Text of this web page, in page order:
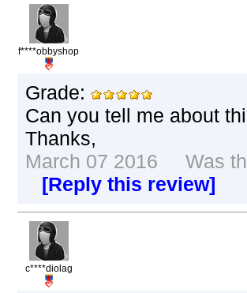
f****obbyshop
Grade:
Can you tell me about
Thanks,
March 07 2016 Was
[Reply this review]
c****diolag